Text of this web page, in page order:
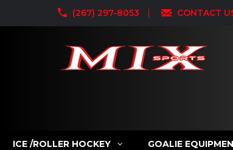
(267) 297-8053 CONTACT
ICE /ROLLER HOCKEY GOALIE